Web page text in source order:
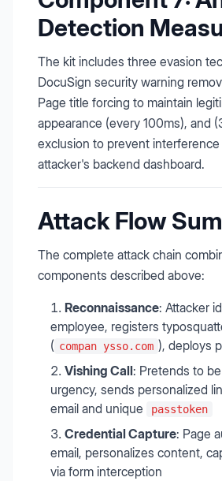
Detection
The kit includes three evasion
DocuSign security warning
Page title forcing to maintain
appearance (every 100ms), and
exclusion to prevent
attacker's backend dashboard.
Attack Flow
The complete attack chain
components described above:
Reconnaissance: Attacker
employee, registers
( compan ysso.com ), deploys
Vishing Call: Pretends to
urgency, sends personalized
email and unique
passtoken
Credential Capture: Page
email, personalizes content,
via form interception